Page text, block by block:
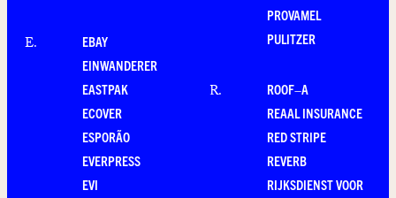
E.
EBAY
EINWANDERER
EASTPAK
ECOVER
ESPORÃO
EVERPRESS
EVI
PROVAMEL
PULITZER
R.
ROOF–A
REAAL INSURANCE
RED STRIPE
REVERB
RIJKSDIENST VOOR